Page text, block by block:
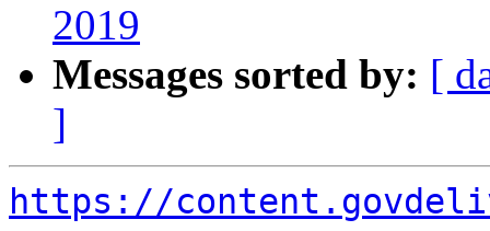
2019
Messages sorted by: [
]
https://